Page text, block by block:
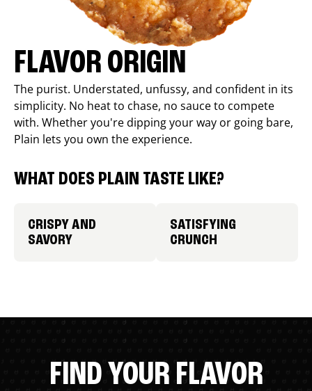
FLAVOR ORIGIN
The purist. Understated, unfussy, and confident in its
simplicity. No heat to chase, no sauce to compete
with. Whether you're dipping your way or going bare,
Plain lets you own the experience.
WHAT DOES PLAIN TASTE LIKE?
CRISPY AND
SAVORY
SATISFYING
CRUNCH
FIND YOUR FLAVOR